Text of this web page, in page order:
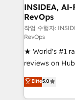
marketing
fuel long-term success We
customer
ensure long-
management
and service to
HubSpot
hundreds of
INSIDEA,
RevOps
작업 수행자:
RevOps
★ World's #1
reviews on
Certified
1,500+
Elite5.0